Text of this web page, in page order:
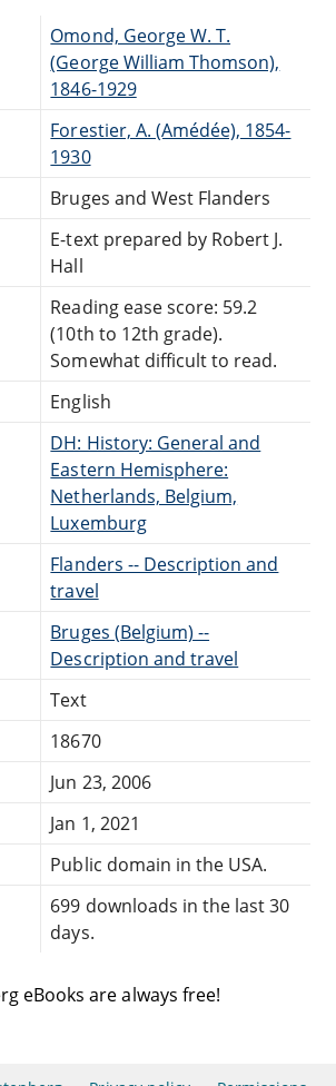
Omond, George W. T.
(George William Thomson),
1846-1929
Forestier, A. (Amédée), 1854-
1930
Bruges and West Flanders
E-text prepared by Robert J.
Hall
Reading ease score: 59.2
(10th to 12th grade).
Somewhat difficult to read.
English
DH: History: General and
Eastern Hemisphere:
Netherlands, Belgium,
Luxemburg
Flanders -- Description and
travel
Bruges (Belgium) --
Description and travel
Text
18670
Jun 23, 2006
Jan 1, 2021
Public domain in the USA.
699 downloads in the last 30
days.
eBooks are always free!